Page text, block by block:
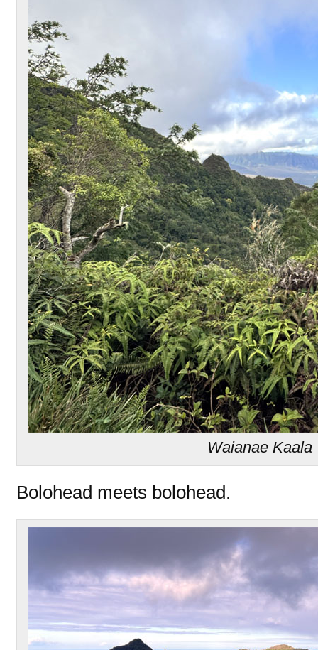
Waianae Kaala
Bolohead meets bolohead.